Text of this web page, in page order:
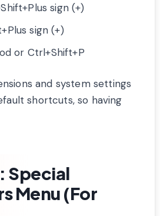
sign (+)
sign (+)
or Ctrl+Shift+P
and system settings
shortcuts, so having
Special
Menu (For